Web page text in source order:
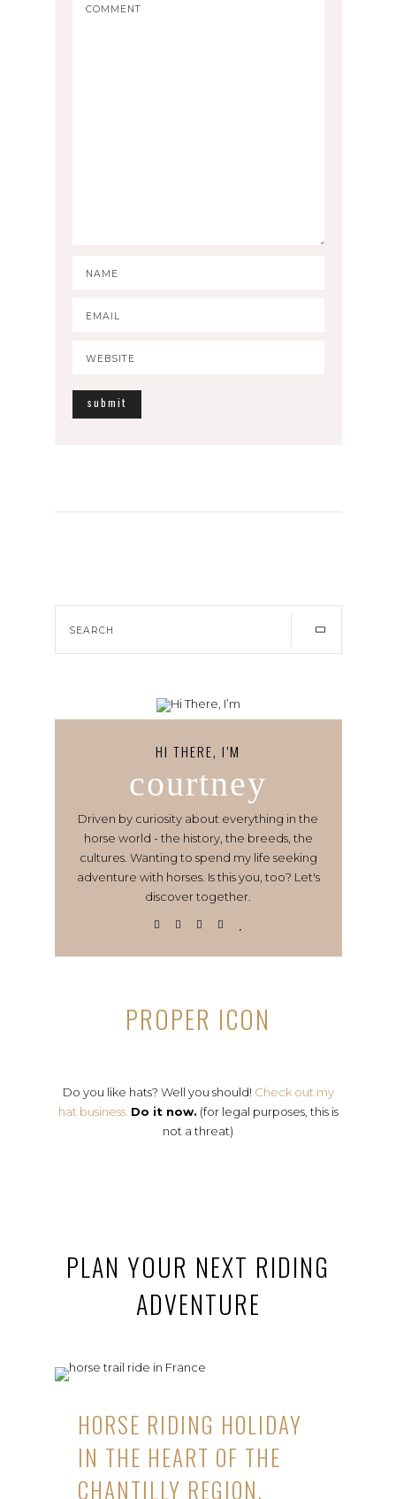
HI THERE, I’M
courtney
Driven by curiosity about everything in the
horse world - the history, the breeds, the
cultures. Wanting to spend my life seeking
adventure with horses. Is this you, too? Let's
discover together.
PROPER ICON
Do you like hats? Well you should! Check out my
hat business. Do it now. (for legal purposes, this is
not a threat)
PLAN YOUR NEXT RIDING
ADVENTURE
HORSE RIDING HOLIDAY
IN THE HEART OF THE
CHANTILLY REGION,